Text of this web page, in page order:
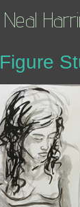
Neal
Figure